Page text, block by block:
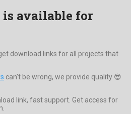
available for
download links for all projects that
can't be wrong, we provide quality 😎
link, fast support. Get access for